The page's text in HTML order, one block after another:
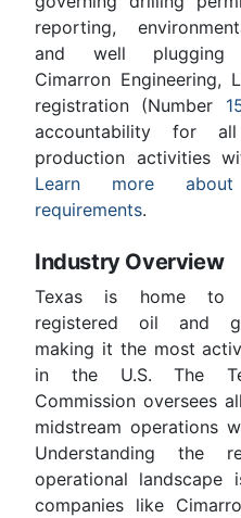
reporting,
and well plugging
Cimarron Engineering,
registration (Number
accountability for
production activities
Learn more
requirements.
Industry Overview
Texas is home to
registered oil and
making it the most
in the U.S. The
Commission oversees
midstream operations
Understanding the
operational landscape
companies like